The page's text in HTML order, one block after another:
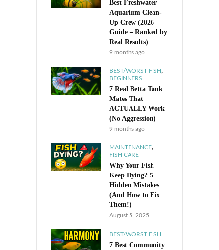
Best Freshwater
Aquarium Clean-
Up Crew (2026
Guide – Ranked by
Real Results)
9 months ago
BEST/WORST FISH,
BEGINNERS
7 Real Betta Tank
Mates That
ACTUALLY Work
(No Aggression)
9 months ago
MAINTENANCE,
FISH CARE
Why Your Fish
Keep Dying? 5
Hidden Mistakes
(And How to Fix
Them!)
August 5, 2025
BEST/WORST FISH
7 Best Community